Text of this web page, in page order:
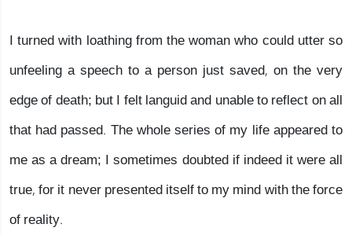
I turned with loathing from the woman who could utter so
unfeeling a speech to a person just saved, on the very
edge of death; but I felt languid and unable to reflect on all
that had passed. The whole series of my life appeared to
me as a dream; I sometimes doubted if indeed it were all
true, for it never presented itself to my mind with the force
of reality.